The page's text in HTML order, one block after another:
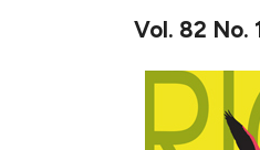
Vol. 82 No.